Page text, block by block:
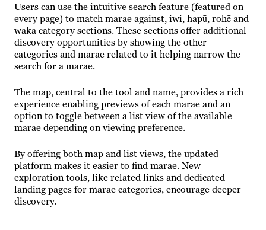
Users can use the intuitive search feature (featured on
every page) to match marae against, iwi, hapū, rohē and
waka category sections. These sections offer additional
discovery opportunities by showing the other
categories and marae related to it helping narrow the
search for a marae.
The map, central to the tool and name, provides a rich
experience enabling previews of each marae and an
option to toggle between a list view of the available
marae depending on viewing preference.
By offering both map and list views, the updated
platform makes it easier to find marae. New
exploration tools, like related links and dedicated
landing pages for marae categories, encourage deeper
discovery.